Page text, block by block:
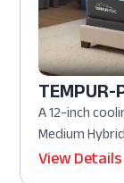
A 12-inch
Medium
View Details